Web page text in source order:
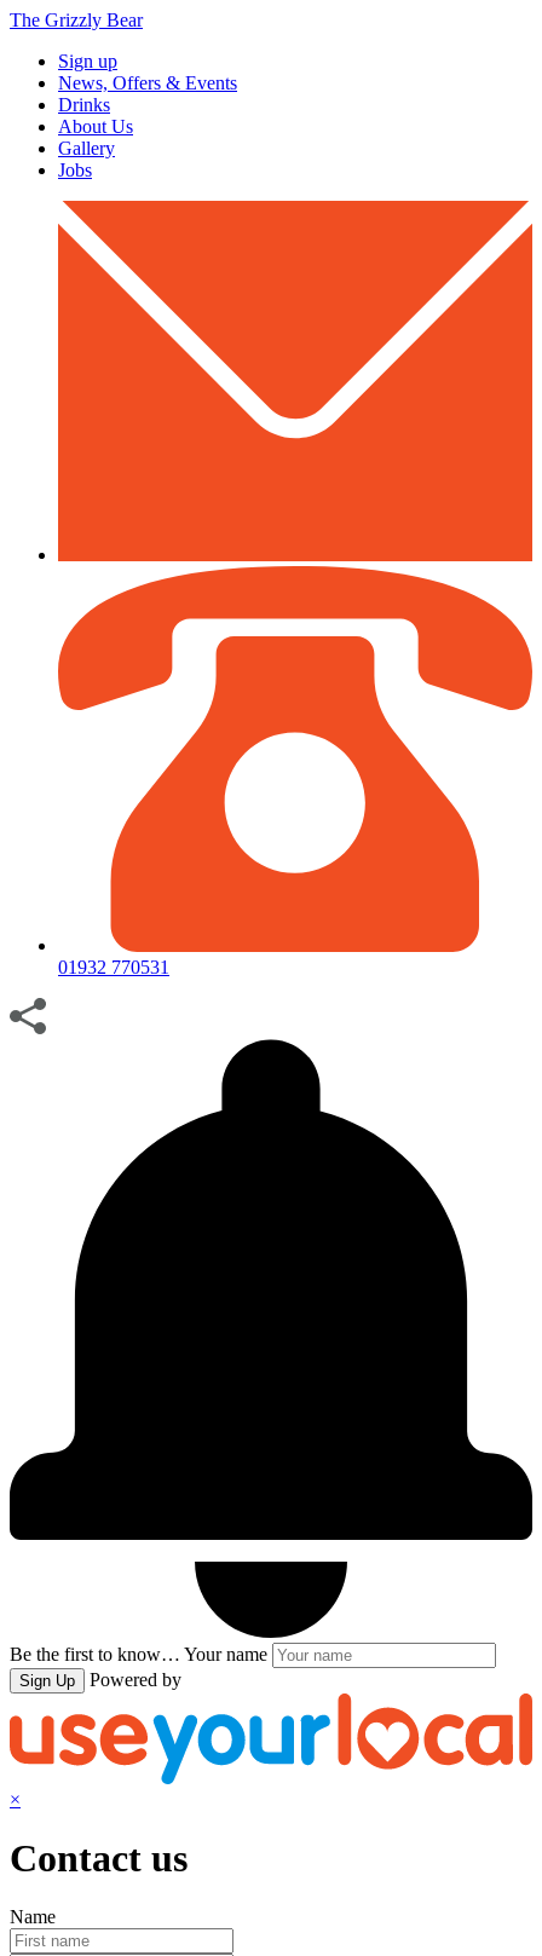
The Grizzly Bear
Sign up
News, Offers & Events
Drinks
About Us
Gallery
Jobs
01932 770531
Be the first to know… Your name
Sign Up Powered by
×
Contact us
Name